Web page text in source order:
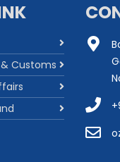
Customs